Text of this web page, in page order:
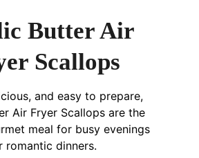
Butter Air
Scallops
and easy to prepare,
Air Fryer Scallops are the
meal for busy evenings
romantic dinners.